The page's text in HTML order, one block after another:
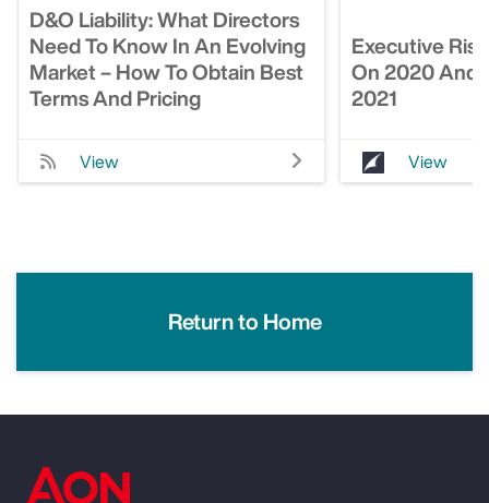
D&O Liability: What Directors
Need To Know In An Evolving
Market – How To Obtain Best
Terms And Pricing
View
Executive
On 2020 And
2021
View
Return to Home